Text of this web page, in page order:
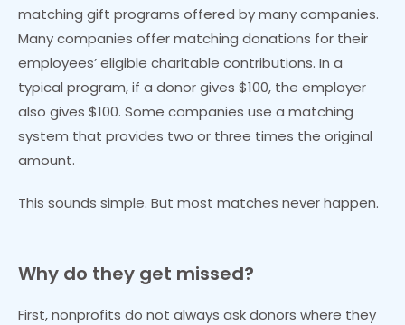
matching gift programs offered by many companies.
Many companies offer matching donations for their
employees’ eligible charitable contributions. In a
typical program, if a donor gives $100, the employer
also gives $100. Some companies use a matching
system that provides two or three times the original
amount.
This sounds simple. But most matches never happen.
Why do they get missed?
First, nonprofits do not always ask donors where they